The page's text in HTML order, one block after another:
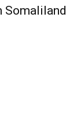
Somaliland